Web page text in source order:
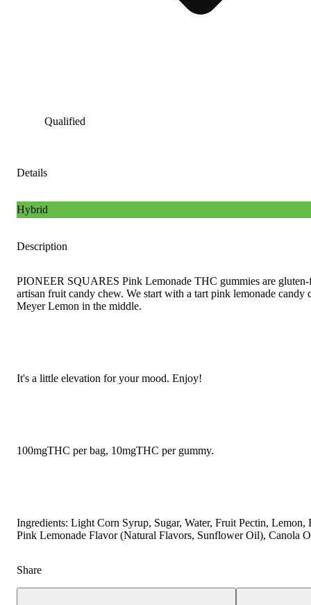
Qualified
Details
Hybrid
Description
PIONEER SQUARES Pink Lemonade THC gummies are gluten-
artisan fruit candy chew. We start with a tart pink lemonade candy
Meyer Lemon in the middle.
It's a little elevation for your mood. Enjoy!
100mgTHC per bag, 10mgTHC per gummy.
Ingredients: Light Corn Syrup, Sugar, Water, Fruit Pectin, Lemon,
Pink Lemonade Flavor (Natural Flavors, Sunflower Oil), Canola
Share